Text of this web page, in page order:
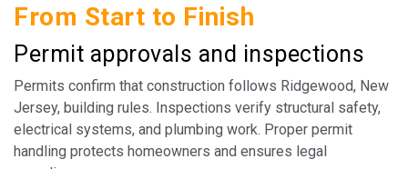
From Start to Finish
Permit approvals and inspections
Permits confirm that construction follows Ridgewood, New
Jersey, building rules. Inspections verify structural safety,
electrical systems, and plumbing work. Proper permit
handling protects homeowners and ensures legal